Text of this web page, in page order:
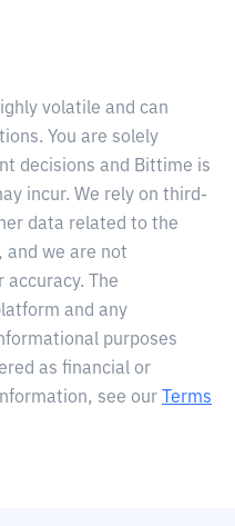
volatile and can
You are solely
decisions and Bittime is
incur. We rely on third-
data related to the
and we are not
The
and any
purposes
as financial or
see our
Terms